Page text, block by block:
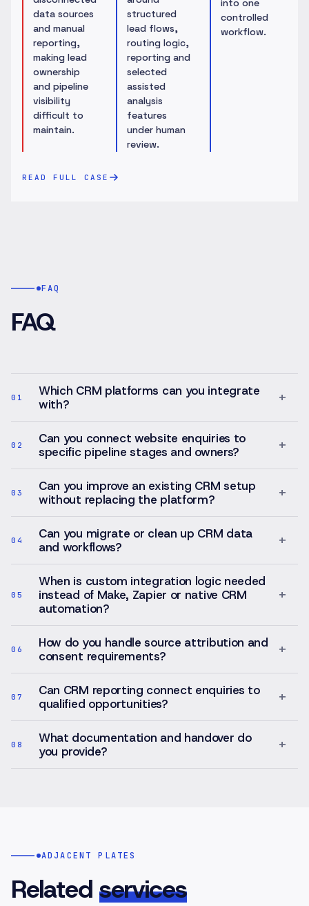
data sources
and manual
reporting,
making lead
ownership
and pipeline
visibility
difficult to
maintain.
structured
lead flows,
routing logic,
reporting and
selected
assisted
analysis
features
under human
review.
into one
controlled
workflow.
READ FULL CASE
FAQ
FAQ
01
Which CRM platforms can you integrate
with?
+
02
Can you connect website enquiries to
specific pipeline stages and owners?
+
03
Can you improve an existing CRM setup
without replacing the platform?
+
04
Can you migrate or clean up CRM data
and workflows?
+
05
When is custom integration logic needed
instead of Make, Zapier or native CRM
automation?
+
06
How do you handle source attribution and
consent requirements?
+
07
Can CRM reporting connect enquiries to
qualified opportunities?
+
08
What documentation and handover do
you provide?
+
ADJACENT PLATES
Related services